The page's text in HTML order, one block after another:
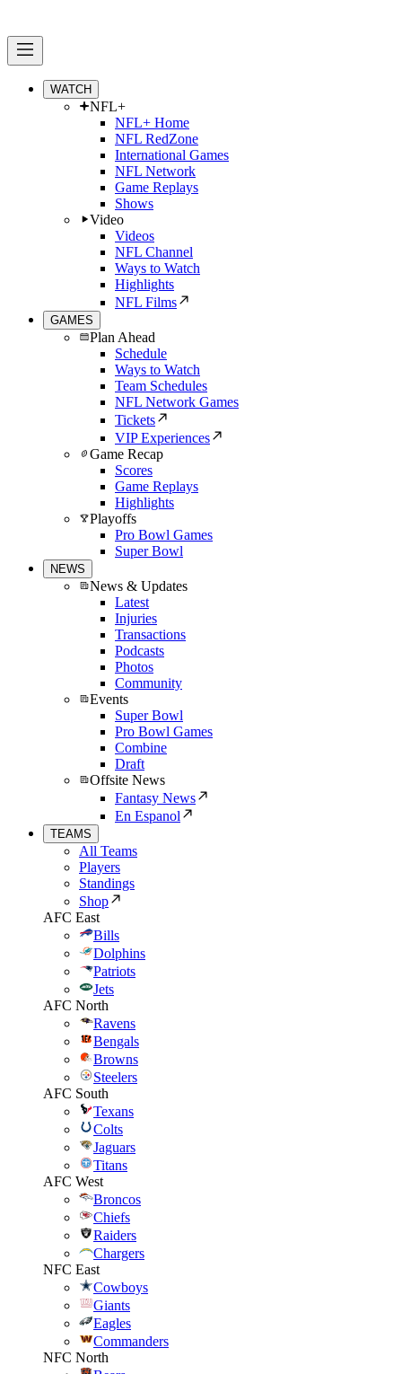
WATCH
NFL+
NFL+ Home
NFL RedZone
International Games
NFL Network
Game Replays
Shows
Video
Videos
NFL Channel
Ways to Watch
Highlights
NFL Films
GAMES
Plan Ahead
Schedule
Ways to Watch
Team Schedules
NFL Network Games
Tickets
VIP Experiences
Game Recap
Scores
Game Replays
Highlights
Playoffs
Pro Bowl Games
Super Bowl
NEWS
News & Updates
Latest
Injuries
Transactions
Podcasts
Photos
Community
Events
Super Bowl
Pro Bowl Games
Combine
Draft
Offsite News
Fantasy News
En Espanol
TEAMS
All Teams
Players
Standings
Shop
AFC East
Bills
Dolphins
Patriots
Jets
AFC North
Ravens
Bengals
Browns
Steelers
AFC South
Texans
Colts
Jaguars
Titans
AFC West
Broncos
Chiefs
Raiders
Chargers
NFC East
Cowboys
Giants
Eagles
Commanders
NFC North